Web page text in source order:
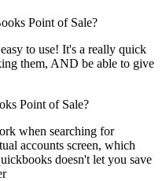
Point of Sale?
to use! It's a really quick
them, AND be able to give
Point of Sale?
when searching for
accounts screen, which
doesn't let you save